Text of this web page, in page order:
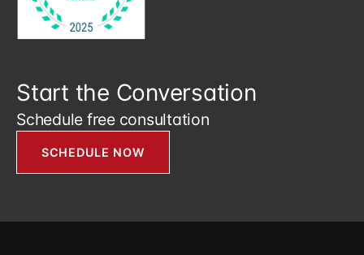
Start the Conversation
Schedule free consultation
SCHEDULE NOW